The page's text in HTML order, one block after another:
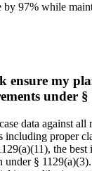
by 97% while
ensure my
under §
data against all
including proper
the best
under §